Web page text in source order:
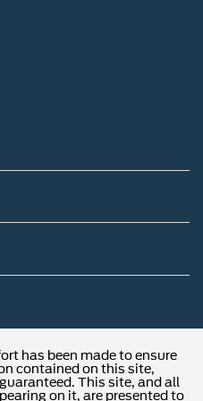
has been made to ensure
contained on this site,
This site, and all
on it, are presented to